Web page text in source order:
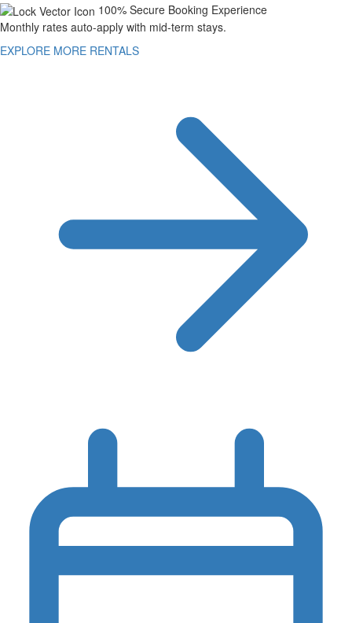
100% Secure Booking Experience
Monthly rates auto-apply with mid-term stays.
EXPLORE MORE RENTALS